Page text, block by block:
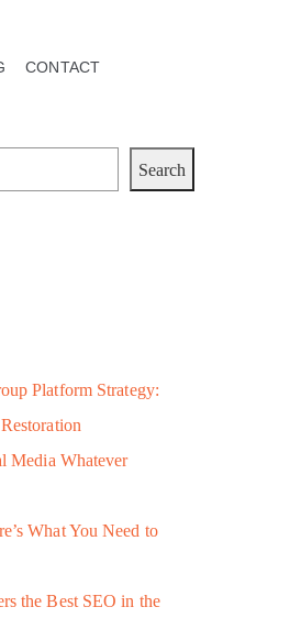
CONTACT
Search
Platform Strategy:
Media Whatever
What You Need to
the Best SEO in the